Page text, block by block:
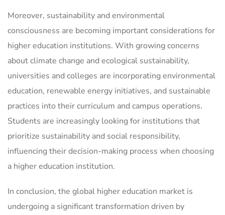
Moreover, sustainability and environmental
consciousness are becoming important considerations for
higher education institutions. With growing concerns
about climate change and ecological sustainability,
universities and colleges are incorporating environmental
education, renewable energy initiatives, and sustainable
practices into their curriculum and campus operations.
Students are increasingly looking for institutions that
prioritize sustainability and social responsibility,
influencing their decision-making process when choosing
a higher education institution.
In conclusion, the global higher education market is
undergoing a significant transformation driven by